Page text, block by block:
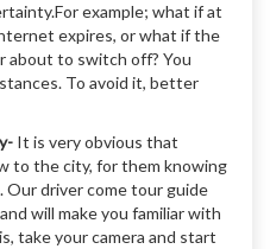
example; what if at
expires, or what if the
about to switch off? You
To avoid it, better
It is very obvious that
to the city, for them knowing
Our driver come tour guide
will make you familiar with
take your camera and start